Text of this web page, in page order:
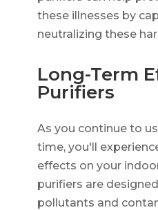
these illnesses by
neutralizing these
Long-Term
Purifiers
As you continue to
time, you'll
effects on your
purifiers are
pollutants and